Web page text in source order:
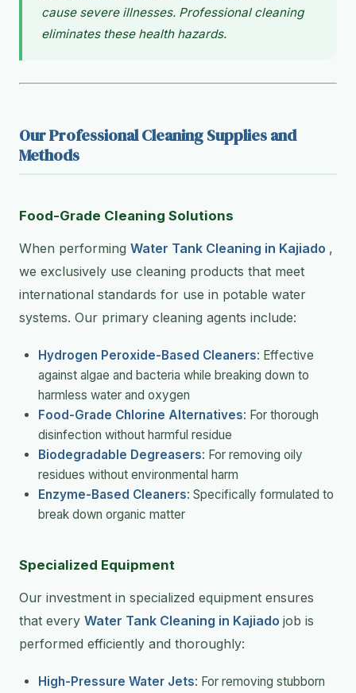
cause severe illnesses. Professional cleaning
eliminates these health hazards.
Our Professional Cleaning Supplies and
Methods
Food-Grade Cleaning Solutions
When performing Water Tank Cleaning in Kajiado ,
we exclusively use cleaning products that meet
international standards for use in potable water
systems. Our primary cleaning agents include:
Hydrogen Peroxide-Based Cleaners: Effective
against algae and bacteria while breaking down to
harmless water and oxygen
Food-Grade Chlorine Alternatives: For thorough
disinfection without harmful residue
Biodegradable Degreasers: For removing oily
residues without environmental harm
Enzyme-Based Cleaners: Specifically formulated to
break down organic matter
Specialized Equipment
Our investment in specialized equipment ensures
that every Water Tank Cleaning in Kajiado job is
performed efficiently and thoroughly:
High-Pressure Water Jets: For removing stubborn